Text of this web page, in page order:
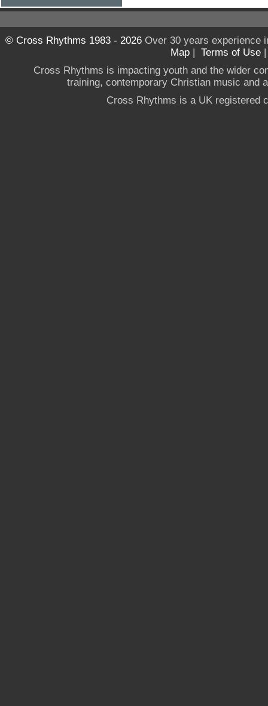
© Cross Rhythms 1983 - 2026Over 30 years experience
Map | Terms of Use
Cross Rhythms is impacting youth and the wider
training, contemporary Christian music and
Cross Rhythms is a UK registered